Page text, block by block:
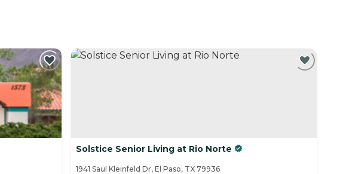
Solstice Senior Living at Rio Norte
1941 Saul Kleinfeld Dr, El Paso, TX 79936